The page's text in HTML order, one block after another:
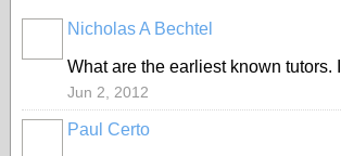
Nicholas A Bechtel
What are the earliest known tutors.
Jun 2, 2012
Paul Certo